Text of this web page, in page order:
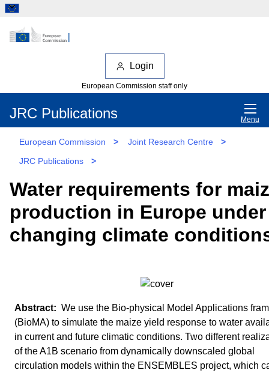
Login
European Commission staff only
JRC Publications Menu
European Commission > Joint Research Centre
>
JRC Publications
>
Water requirements for
production in Europe under
changing climate
We use the Bio-physical Model Applications
(BioMA) to simulate the maize yield response to water
in current and future climatic conditions. Two different
of the A1B scenario from dynamically downscaled global
circulation models within the ENSEMBLES project, which